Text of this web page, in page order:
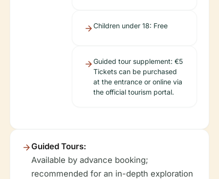
Children under 18: Free
Guided tour supplement: €5
Tickets can be purchased
at the entrance or online via
the official tourism portal.
Guided Tours:
Available by advance booking;
recommended for an in-depth exploration